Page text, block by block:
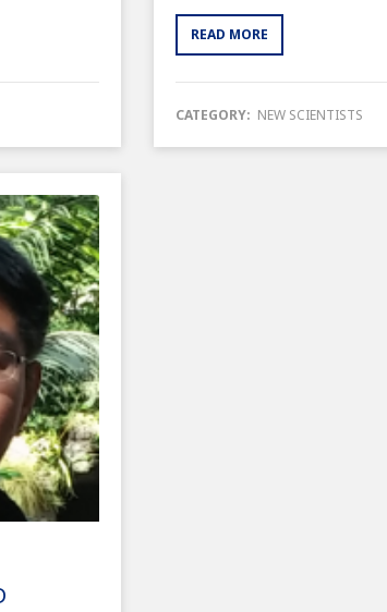
READ MORE
CATEGORY: NEW SCIENTISTS